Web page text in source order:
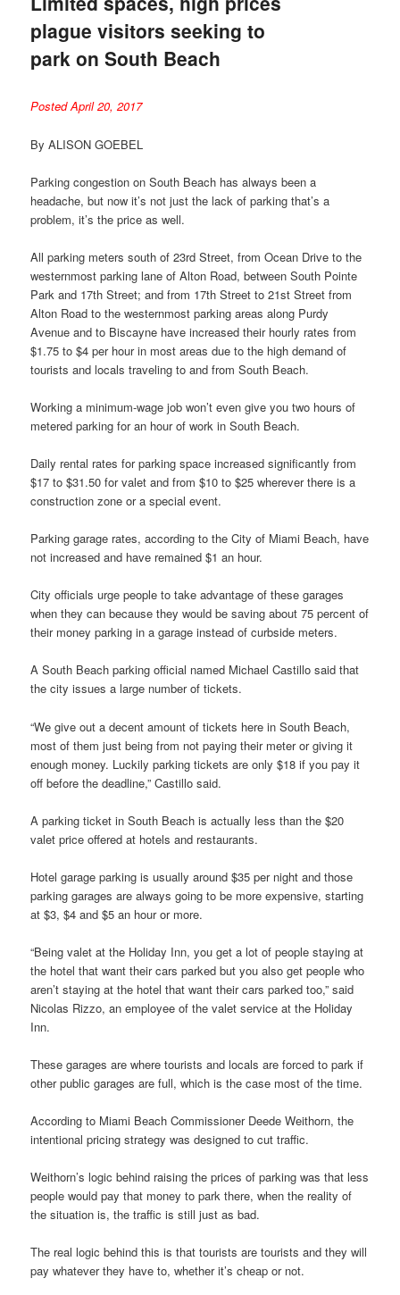
plague visitors seeking to
park on South Beach
Posted April 20, 2017
By ALISON GOEBEL
Parking congestion on South Beach has always been a
headache, but now it’s not just the lack of parking that’s a
problem, it’s the price as well.
All parking meters south of 23rd Street, from Ocean Drive to the
westernmost parking lane of Alton Road, between South Pointe
Park and 17th Street; and from 17th Street to 21st Street from
Alton Road to the westernmost parking areas along Purdy
Avenue and to Biscayne have increased their hourly rates from
$1.75 to $4 per hour in most areas due to the high demand of
tourists and locals traveling to and from South Beach.
Working a minimum-wage job won’t even give you two hours of
metered parking for an hour of work in South Beach.
Daily rental rates for parking space increased significantly from
$17 to $31.50 for valet and from $10 to $25 wherever there is a
construction zone or a special event.
Parking garage rates, according to the City of Miami Beach, have
not increased and have remained $1 an hour.
City officials urge people to take advantage of these garages
when they can because they would be saving about 75 percent of
their money parking in a garage instead of curbside meters.
A South Beach parking official named Michael Castillo said that
the city issues a large number of tickets.
“We give out a decent amount of tickets here in South Beach,
most of them just being from not paying their meter or giving it
enough money. Luckily parking tickets are only $18 if you pay it
off before the deadline,” Castillo said.
A parking ticket in South Beach is actually less than the $20
valet price offered at hotels and restaurants.
Hotel garage parking is usually around $35 per night and those
parking garages are always going to be more expensive, starting
at $3, $4 and $5 an hour or more.
“Being valet at the Holiday Inn, you get a lot of people staying at
the hotel that want their cars parked but you also get people who
aren’t staying at the hotel that want their cars parked too,” said
Nicolas Rizzo, an employee of the valet service at the Holiday
Inn.
These garages are where tourists and locals are forced to park if
other public garages are full, which is the case most of the time.
According to Miami Beach Commissioner Deede Weithorn, the
intentional pricing strategy was designed to cut traffic.
Weithorn’s logic behind raising the prices of parking was that less
people would pay that money to park there, when the reality of
the situation is, the traffic is still just as bad.
The real logic behind this is that tourists are tourists and they will
pay whatever they have to, whether it’s cheap or not.